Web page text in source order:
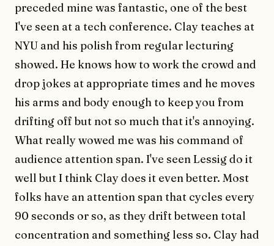
preceded mine was fantastic, one of the best
I've seen at a tech conference. Clay teaches at
NYU and his polish from regular lecturing
showed. He knows how to work the crowd and
drop jokes at appropriate times and he moves
his arms and body enough to keep you from
drifting off but not so much that it's annoying.
What really wowed me was his command of
audience attention span. I've seen Lessig do it
well but I think Clay does it even better. Most
folks have an attention span that cycles every
90 seconds or so, as they drift between total
concentration and something less so. Clay had